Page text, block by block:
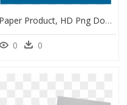
Paper Product, HD Png Download
0 0